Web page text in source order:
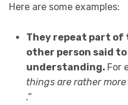
Here are some examples:
They repeat part of
other person said
understanding. For
things are rather
.”